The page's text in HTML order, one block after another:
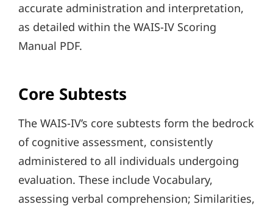
accurate administration and interpretation,
as detailed within the WAIS-IV Scoring
Manual PDF.
Core Subtests
The WAIS-IV’s core subtests form the bedrock
of cognitive assessment, consistently
administered to all individuals undergoing
evaluation. These include Vocabulary,
assessing verbal comprehension; Similarities,